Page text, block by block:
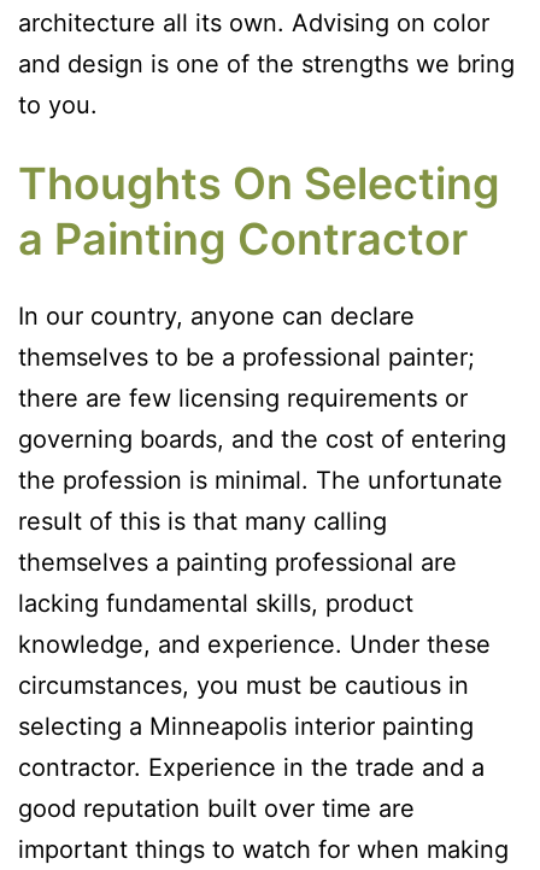
architecture all its own. Advising on color
and design is one of the strengths we bring
to you.
Thoughts On Selecting
a Painting Contractor
In our country, anyone can declare
themselves to be a professional painter;
there are few licensing requirements or
governing boards, and the cost of entering
the profession is minimal. The unfortunate
result of this is that many calling
themselves a painting professional are
lacking fundamental skills, product
knowledge, and experience. Under these
circumstances, you must be cautious in
selecting a Minneapolis interior painting
contractor. Experience in the trade and a
good reputation built over time are
important things to watch for when making